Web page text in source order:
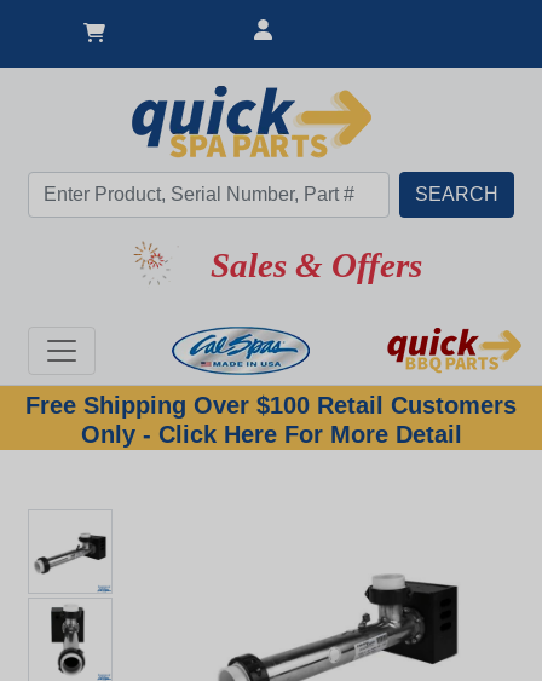
Sales & Offers
Free Shipping Over $100 Retail Customers
Only - Click Here For More Detail